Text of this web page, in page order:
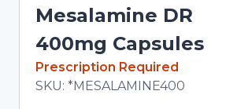
Mesalamine DR
400mg Capsules
In Stock
Prescription Required
Total price updated to $100.80
SKU: *MESALAMINE400